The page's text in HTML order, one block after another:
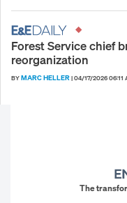
Forest Service chief
reorganization
BYMARC HELLER|04/17/2026 06:11
The